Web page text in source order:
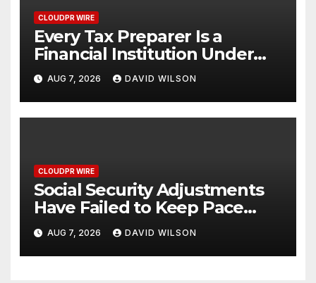
CLOUDPR WIRE
Every Tax Preparer Is a
Financial Institution Under
Federal Law. Many Have No
Written Security Plan.
AUG 7, 2026 DAVID WILSON
CLOUDPR WIRE
Social Security Adjustments
Have Failed to Keep Pace
with Inflation—How Retirees
Can Supplement Their
Income Through Bitcoin
AUG 7, 2026 DAVID WILSON